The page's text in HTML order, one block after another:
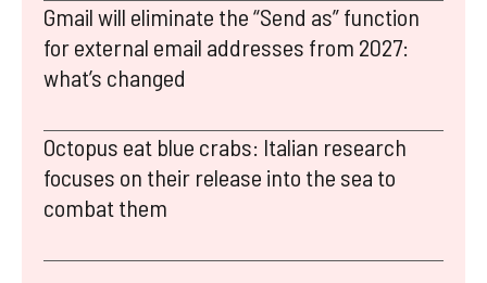
Gmail will eliminate the “Send as” function
for external email addresses from 2027:
what’s changed
Octopus eat blue crabs: Italian research
focuses on their release into the sea to
combat them